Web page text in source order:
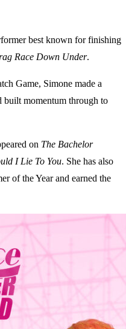
best known for finishing
Race Down Under.
Game, Simone made a
built momentum through to
on The Bachelor
I Lie To You. She has also
of the Year and earned the